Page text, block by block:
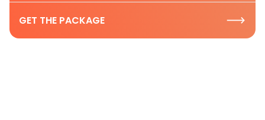
GET THE PACKAGE